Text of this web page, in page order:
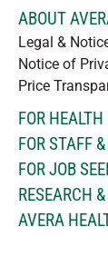
ABOUT
Legal &
Notice of
Price
FOR
FOR STAFF
FOR JOB
RESEARCH
AVERA